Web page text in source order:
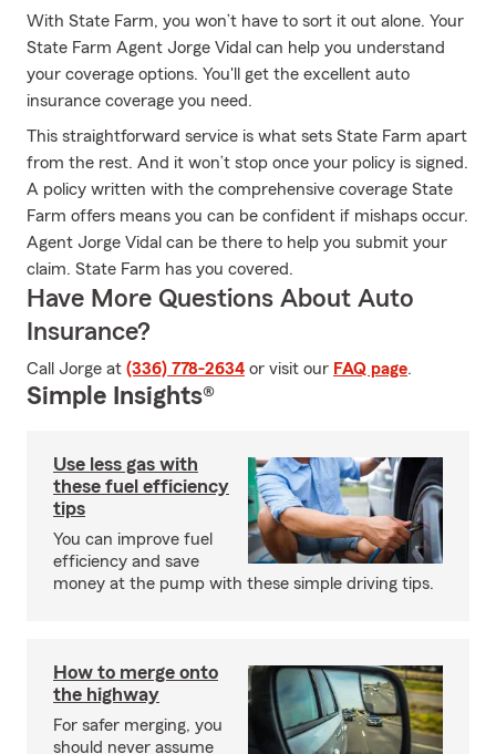
With State Farm, you won’t have to sort it out alone. Your
State Farm Agent Jorge Vidal can help you understand
your coverage options. You'll get the excellent auto
insurance coverage you need.
This straightforward service is what sets State Farm apart
from the rest. And it won’t stop once your policy is signed.
A policy written with the comprehensive coverage State
Farm offers means you can be confident if mishaps occur.
Agent Jorge Vidal can be there to help you submit your
claim. State Farm has you covered.
Have More Questions About Auto
Insurance?
Call Jorge at (336) 778-2634 or visit our FAQ page.
Simple Insights®
Use less gas with
these fuel efficiency
tips
You can improve fuel
efficiency and save
money at the pump with these simple driving tips.
How to merge onto
the highway
For safer merging, you
should never assume